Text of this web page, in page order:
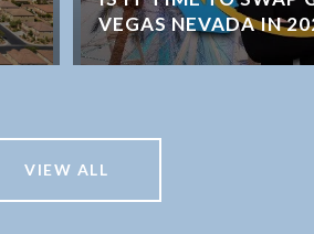
VEGAS NEVADA IN
VIEW ALL